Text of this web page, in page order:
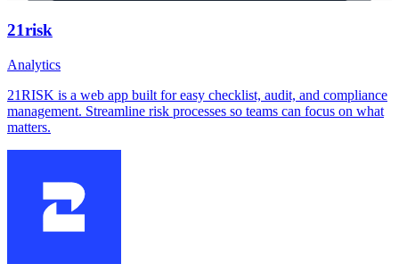
21risk
Analytics
21RISK is a web app built for easy checklist, audit, and compliance
management. Streamline risk processes so teams can focus on what
matters.